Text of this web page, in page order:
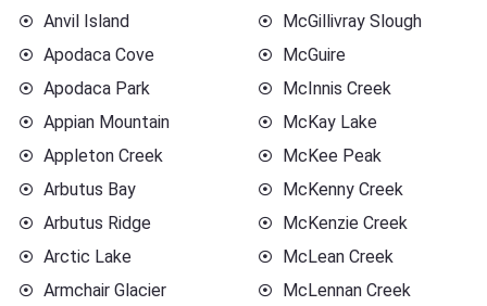
Anvil Island
Apodaca Cove
Apodaca Park
Appian Mountain
Appleton Creek
Arbutus Bay
Arbutus Ridge
Arctic Lake
Armchair Glacier
McGillivray Slough
McGuire
McInnis Creek
McKay Lake
McKee Peak
McKenny Creek
McKenzie Creek
McLean Creek
McLennan Creek